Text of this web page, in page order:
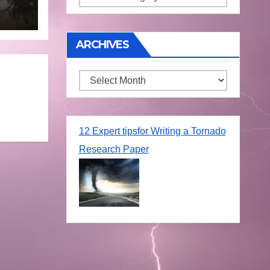
ARCHIVES
Archives
12 Expert tipsfor Writing a Tornado
Research Paper